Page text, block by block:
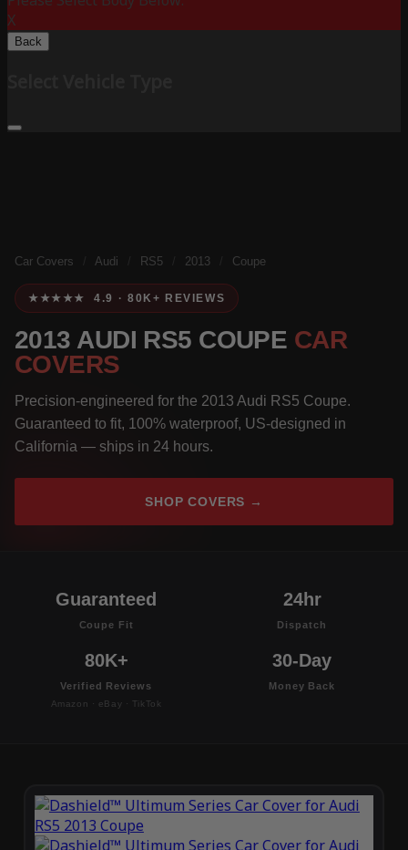
X
Back
Car Covers Audi RS5 2013 Coupe
★★★★★ 4.9 · 80K+ REVIEWS
2013 AUDI RS5 COUPE CAR
COVERS
Precision-engineered for the 2013 Audi RS5 Coupe.
Guaranteed to fit, 100% waterproof, US-designed in
California — ships in 24 hours.
SHOP COVERS →
Guaranteed
Coupe Fit
24hr
Dispatch
80K+
Verified Reviews
Amazon · eBay · TikTok
30-Day
Money Back